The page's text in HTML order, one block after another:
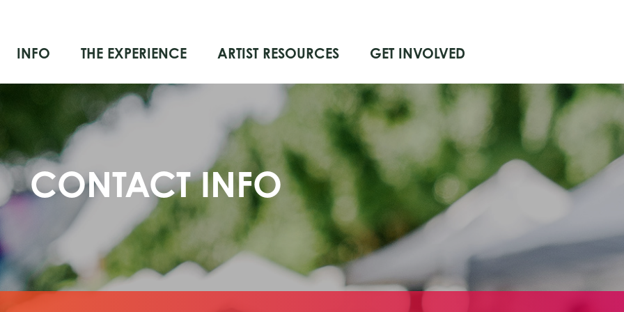
INFO THE EXPERIENCE ARTIST RESOURCES GET INVOLVED
CONTACT INFO